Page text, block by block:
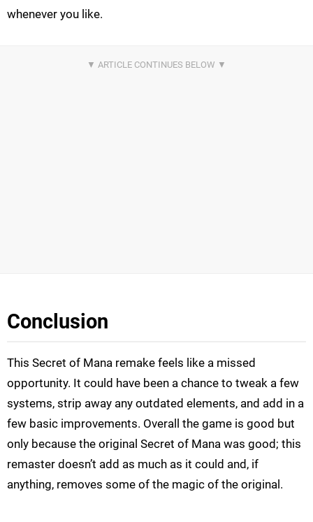
whenever you like.
Conclusion
This Secret of Mana remake feels like a missed
opportunity. It could have been a chance to tweak a few
systems, strip away any outdated elements, and add in a
few basic improvements. Overall the game is good but
only because the original Secret of Mana was good; this
remaster doesn’t add as much as it could and, if
anything, removes some of the magic of the original.